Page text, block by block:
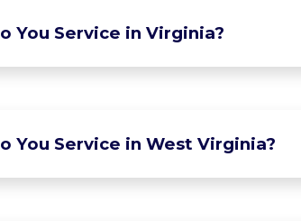
You Service in Virginia?
You Service in West Virginia?